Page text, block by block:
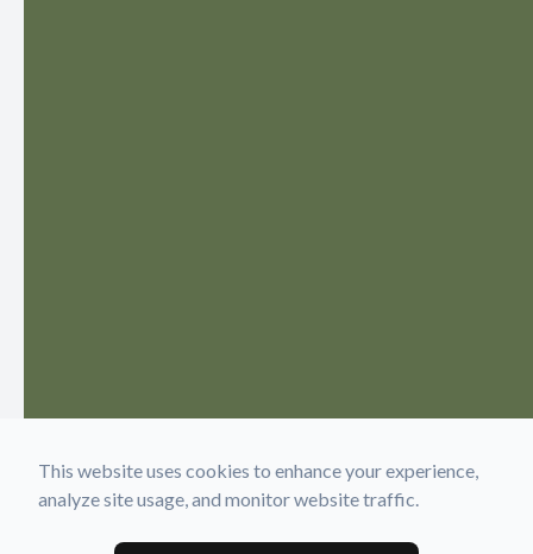
This website uses cookies to enhance your experience,
analyze site usage, and monitor website traffic.